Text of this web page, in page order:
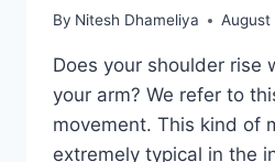
By Nitesh Dhameliya August
Does your shoulder rise
your arm? We refer to
movement. This kind of
extremely typical in the